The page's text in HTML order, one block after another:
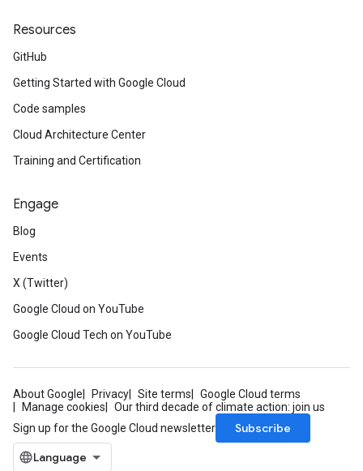
Resources
GitHub
Getting Started with Google Cloud
Code samples
Cloud Architecture Center
Training and Certification
Engage
Blog
Events
X (Twitter)
Google Cloud on YouTube
Google Cloud Tech on YouTube
About Google Privacy Site terms
Google Cloud terms
Manage cookies
Our third decade of climate action: join us
Sign up for the Google Cloud newsletter
Subscribe